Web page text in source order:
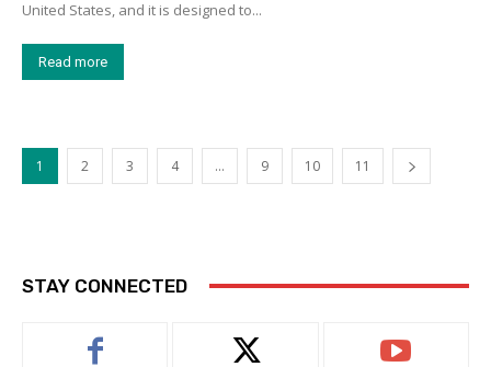
United States, and it is designed to...
Read more
1 2 3 4 … 9 10 11
STAY CONNECTED